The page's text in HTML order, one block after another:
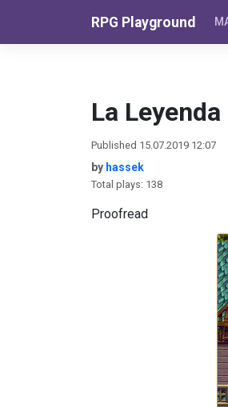
RPG Playground
La
Published 15.07.2019 12:07
by hassek
Total plays: 138
Proofread